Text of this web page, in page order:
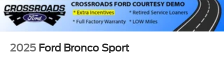
2025 Ford Bronco Sport